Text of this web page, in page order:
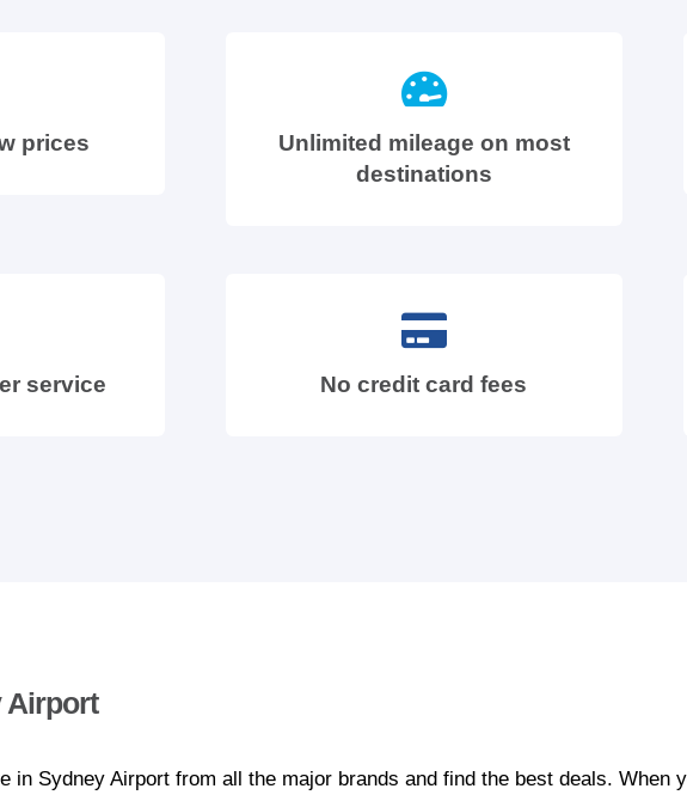
prices
Unlimited mileage on most
destinations
service No credit card fees
Airport
in Sydney Airport from all the major brands and find the best deals. When